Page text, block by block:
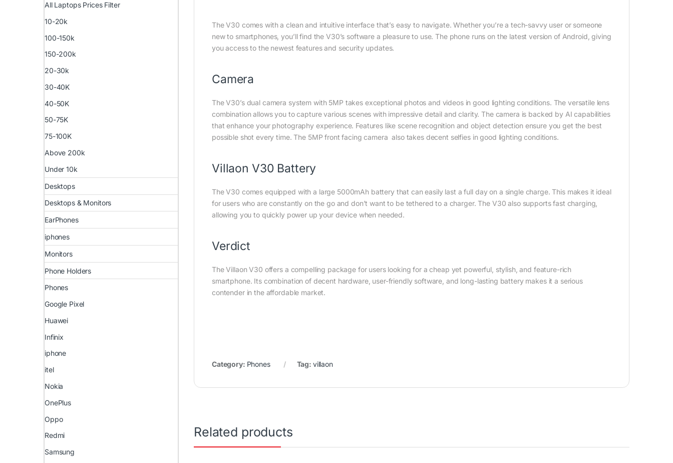
The V30 comes with a clean and intuitive interface that’s easy to navigate. Whether you’re a tech-savvy user or someone
new to smartphones, you’ll find the V30’s software a pleasure to use. The phone runs on the latest version of Android, giving
you access to the newest features and security updates.
Camera
The V30’s dual camera system with 5MP takes exceptional photos and videos in good lighting conditions. The versatile lens
combination allows you to capture various scenes with impressive detail and clarity. The camera is backed by AI capabilities
that enhance your photography experience. Features like scene recognition and object detection ensure you get the best
possible shot every time. The 5MP front facing camera also takes decent selfies in good lighting conditions.
Villaon V30 Battery
The V30 comes equipped with a large 5000mAh battery that can easily last a full day on a single charge. This makes it ideal
for users who are constantly on the go and don’t want to be tethered to a charger. The V30 also supports fast charging,
allowing you to quickly power up your device when needed.
Verdict
The Villaon V30 offers a compelling package for users looking for a cheap yet powerful, stylish, and feature-rich
smartphone. Its combination of decent hardware, user-friendly software, and long-lasting battery makes it a serious
contender in the affordable market.
Category: Phones Tag: villaon
Related products
All Laptops Prices Filter
10-20k
100-150k
150-200k
20-30k
30-40K
40-50K
50-75K
75-100K
Above 200k
Under 10k
Desktops
Desktops & Monitors
EarPhones
iphones
Monitors
Phone Holders
Phones
Google Pixel
Huawei
Infinix
iphone
itel
Nokia
OnePlus
Oppo
Redmi
Samsung